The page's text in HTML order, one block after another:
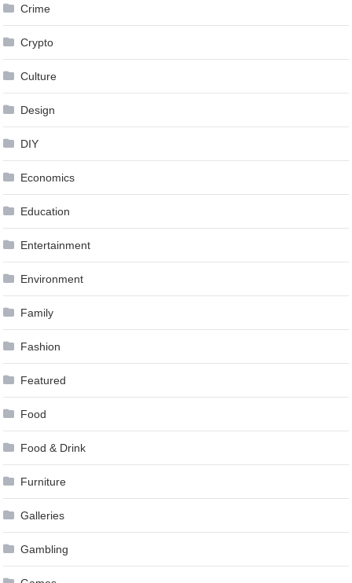
Crime
Crypto
Culture
Design
DIY
Economics
Education
Entertainment
Environment
Family
Fashion
Featured
Food
Food & Drink
Furniture
Galleries
Gambling